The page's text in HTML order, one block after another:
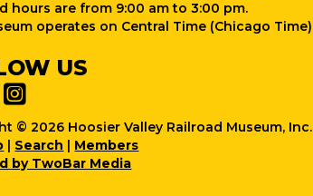
hours are from 9:00 am to 3:00 pm.
operates on Central Time (Chicago Time)
US
© 2026 Hoosier Valley Railroad Museum, Inc.
Search
Members
by TwoBar Media